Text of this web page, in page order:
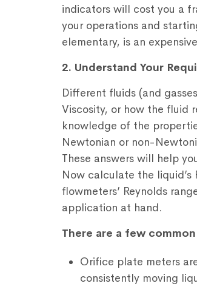
indicators will cost you a
your operations and
elementary, is an
2. Understand Your
Different fluids (and
Viscosity, or how the fluid
knowledge of the
Newtonian or non-
These answers will help
Now calculate the liquid’s
flowmeters’ Reynolds
application at hand.
There are a few
Orifice plate meters
consistently moving